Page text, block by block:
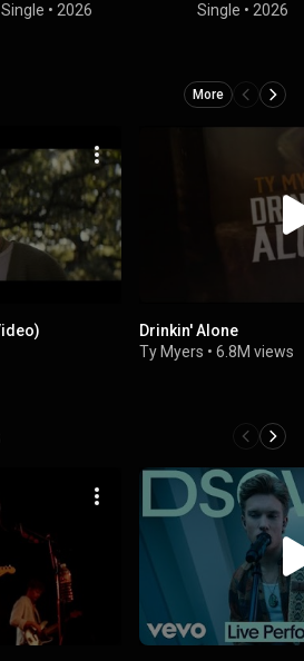
Single • 2026
Single • 2026
More
Drinkin' Alone
Ty Myers •6.8M views